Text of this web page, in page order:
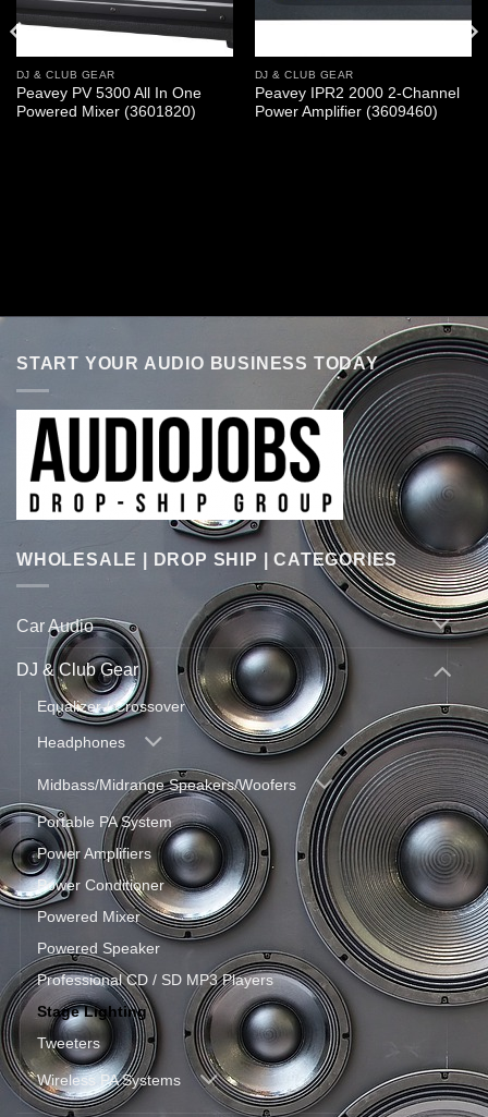
DJ & CLUB GEAR
Peavey PV 5300 All In One
Powered Mixer (3601820)
DJ & CLUB GEAR
Peavey IPR2 2000 2-Channel
Power Amplifier (3609460)
START YOUR AUDIO BUSINESS TODAY
WHOLESALE | DROP SHIP | CATEGORIES
Car Audio
DJ & Club Gear
Equalizer / Crossover
Headphones
Midbass/Midrange Speakers/Woofers
Portable PA System
Power Amplifiers
Power Conditioner
Powered Mixer
Powered Speaker
Professional CD / SD MP3 Players
Stage Lighting
Tweeters
Wireless PA Systems